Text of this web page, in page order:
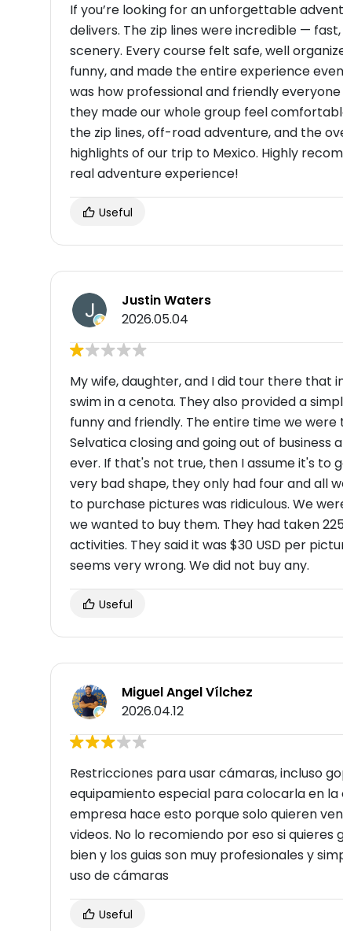
If you’re looking for an unforgettable
delivers. The zip lines were incredible —
scenery. Every course felt safe, well
funny, and made the entire experience
was how professional and friendly
they made our whole group feel
the zip lines, off-road adventure, and the
highlights of our trip to Mexico. Highly
real adventure experience!
Useful
Justin Waters
2026.05.04
My wife, daughter, and I did tour there that
swim in a cenota. They also provided a
funny and friendly. The entire time we
Selvatica closing and going out of
ever. If that's not true, then I assume it's to
very bad shape, they only had four and all
to purchase pictures was ridiculous. We
we wanted to buy them. They had taken
activities. They said it was $30 USD per
seems very wrong. We did not buy any.
Useful
Miguel Angel Vílchez
2026.04.12
Restricciones para usar cámaras, incluso
equipamiento especial para colocarla en
empresa hace esto porque solo quieren
videos. No lo recomiendo por eso si
bien y los guias son muy profesionales y
uso de cámaras
Useful